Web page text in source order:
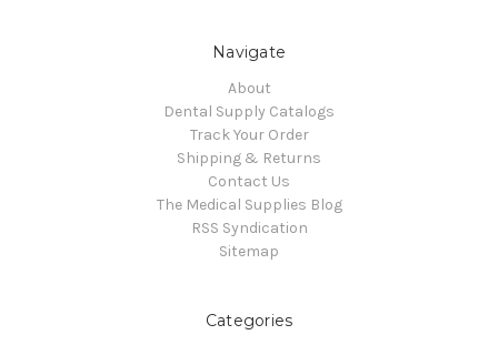
Navigate
About
Dental Supply Catalogs
Track Your Order
Shipping & Returns
Contact Us
The Medical Supplies Blog
RSS Syndication
Sitemap
Categories